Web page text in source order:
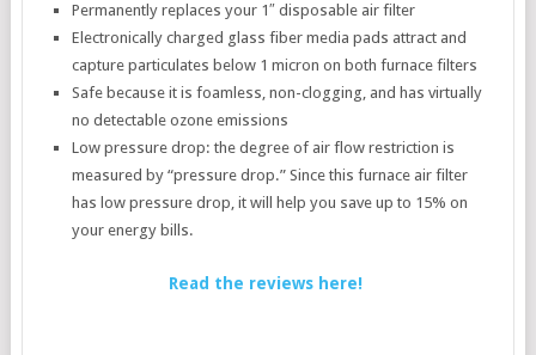
Permanently replaces your 1″ disposable air filter
Electronically charged glass fiber media pads attract and
capture particulates below 1 micron on both furnace filters
Safe because it is foamless, non-clogging, and has virtually
no detectable ozone emissions
Low pressure drop: the degree of air flow restriction is
measured by “pressure drop.” Since this furnace air filter
has low pressure drop, it will help you save up to 15% on
your energy bills.
Read the reviews here!